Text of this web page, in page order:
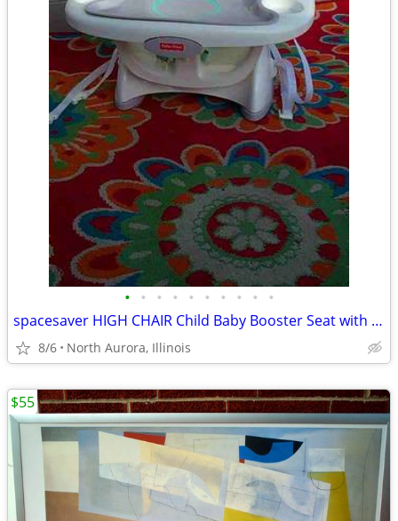
• • • • • • • • • •
spacesaver HIGH CHAIR Child Baby Booster Seat with Tray Fisher Price
8/6 North Aurora, Illinois
$55